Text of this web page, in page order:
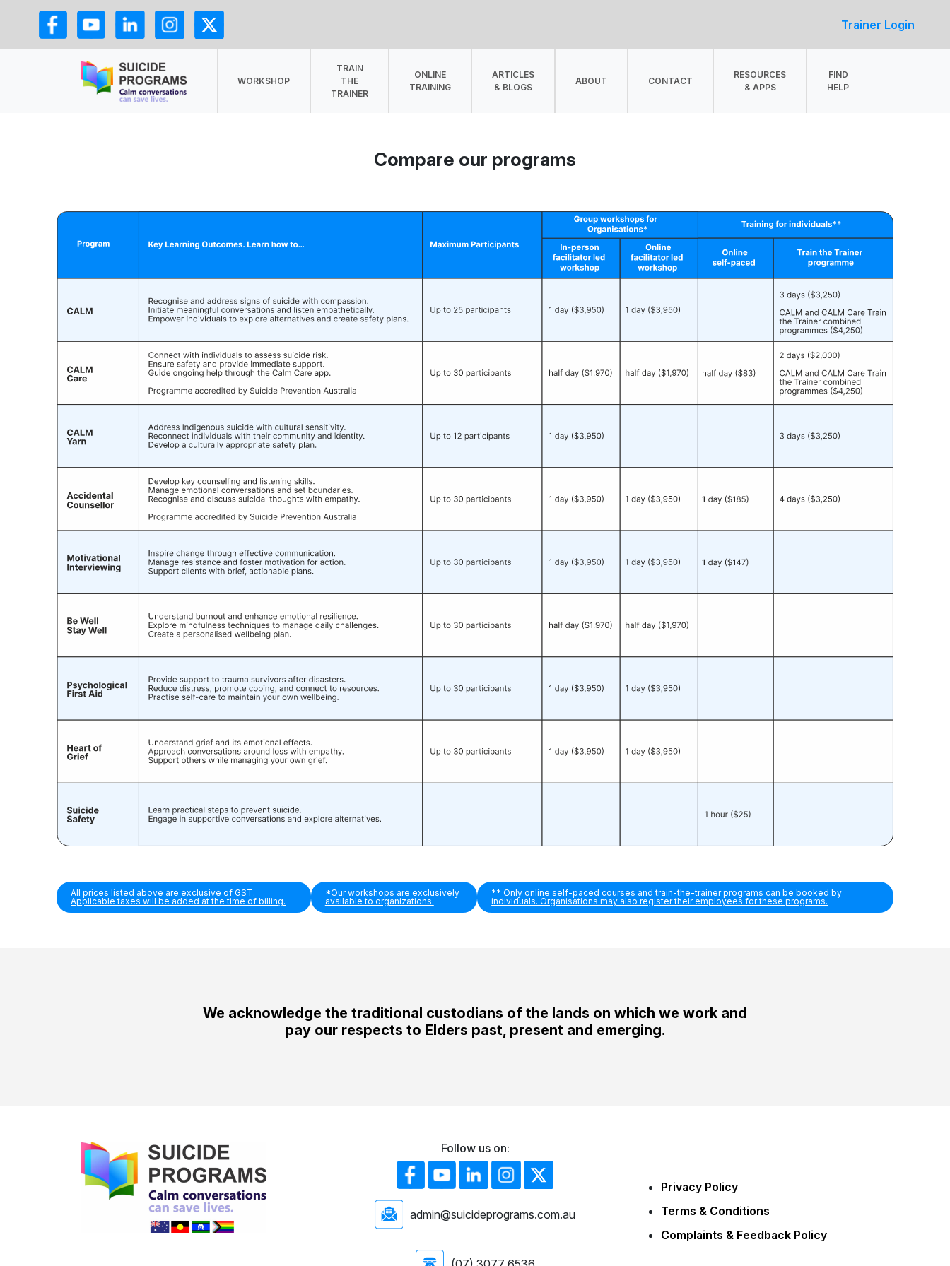
Trainer Login
WORKSHOP
TRAIN
THE
TRAINER
ONLINE
TRAINING
ARTICLES
& BLOGS
ABOUT CONTACT
RESOURCES
& APPS
FIND
HELP
Compare our programs
All prices listed above are exclusive of GST.
Applicable taxes will be added at the time of billing.
*Our workshops are exclusively
available to organizations.
** Only online self-paced courses and train-the-trainer programs can be booked by
individuals. Organisations may also register their employees for these programs.
We acknowledge the traditional custodians of the lands on which we work and
pay our respects to Elders past, present and emerging.
Follow us on:
admin@suicideprograms.com.au
Privacy Policy
Terms & Conditions
Complaints & Feedback Policy